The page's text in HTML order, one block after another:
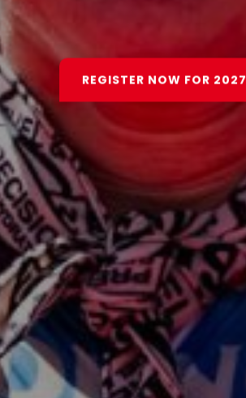
REGISTER NOW FOR 2027